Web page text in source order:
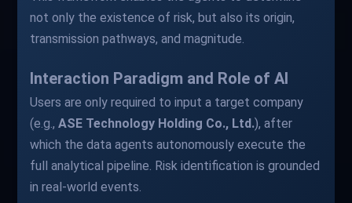
not only the existence of risk, but also its origin,
transmission pathways, and magnitude.
Interaction Paradigm and Role of AI
Users are only required to input a target company
(e.g.,ASE Technology Holding Co., Ltd.), after
which the data agents autonomously execute the
full analytical pipeline. Risk identification is grounded
in real-world events.